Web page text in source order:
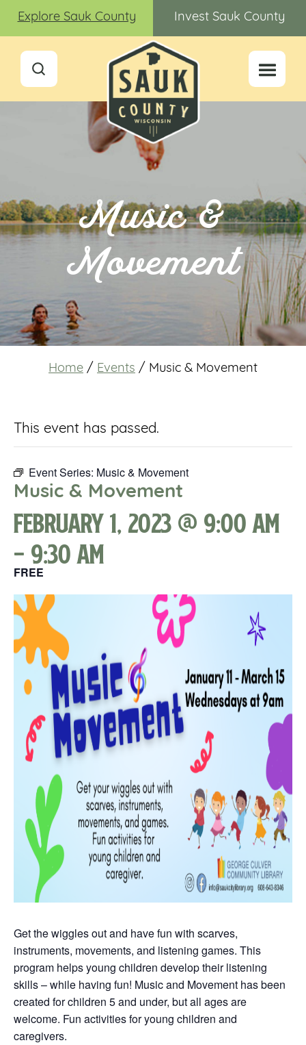
Explore Sauk County Invest Sauk County
Music &
Movement
Home / Events / Music & Movement
This event has passed.
Event Series: Music & Movement
Music & Movement
February 1, 2023 @ 9:00 am
- 9:30 am
FREE
Get the wiggles out and have fun with scarves,
instruments, movements, and listening games. This
program helps young children develop their listening
skills – while having fun! Music and Movement has been
created for children 5 and under, but all ages are
welcome. Fun activities for young children and
caregivers.